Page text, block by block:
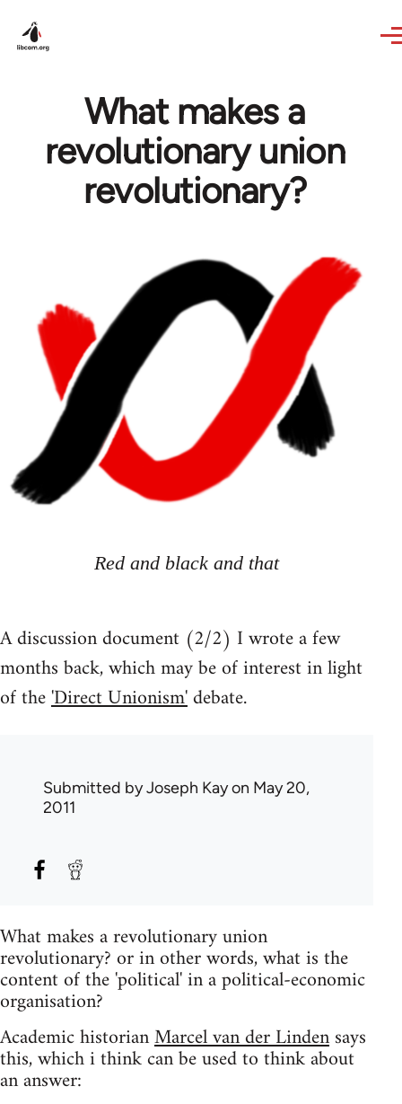
What makes a
revolutionary union
revolutionary?
Red and black and that
A discussion document (2/2) I wrote a few
months back, which may be of interest in light
of the'Direct Unionism'debate.
Submitted byJoseph Kayon May 20,
2011
What makes a revolutionary union
revolutionary? or in other words, what is the
content of the 'political' in a political-economic
organisation?
Academic historianMarcel van der Lindensays
this, which i think can be used to think about
an answer: